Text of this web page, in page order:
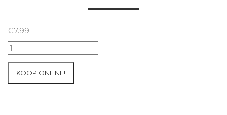
€7.99
23-
05-
Inter-
KOOP ONLINE!